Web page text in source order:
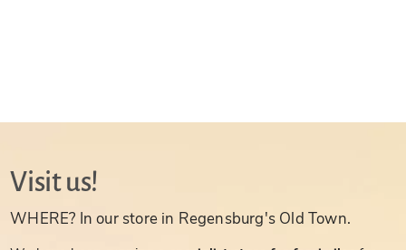
Visit us!
WHERE? In our store in Regensburg's Old Town.